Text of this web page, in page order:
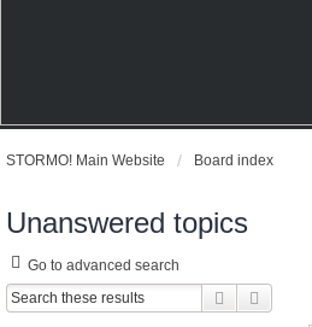
STORMO! Main Website Board index
Unanswered topics
Go to advanced search
Search